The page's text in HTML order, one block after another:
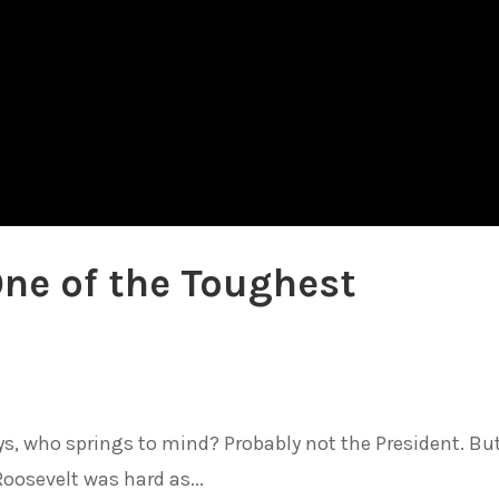
of the Toughest
who springs to mind? Probably not the President.
was hard as...